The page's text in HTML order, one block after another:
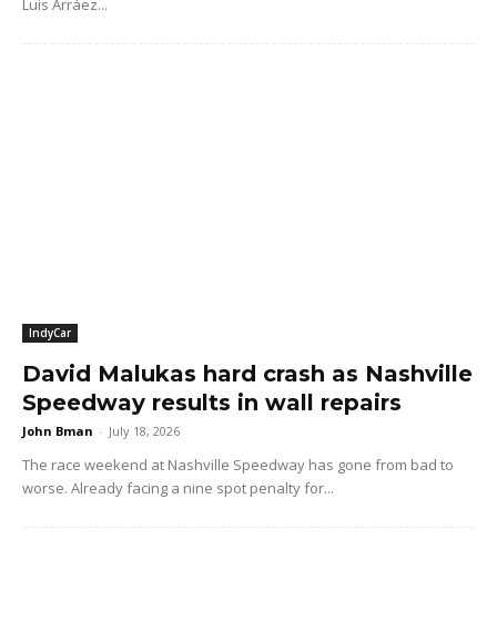
IndyCar
David Malukas hard crash as Nashville
Speedway results in wall repairs
John Bman - July 18, 2026
The race weekend at Nashville Speedway has gone from bad to
worse. Already facing a nine spot penalty for...